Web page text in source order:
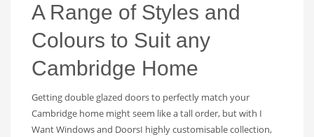
A Range of Styles and
Colours to Suit any
Cambridge Home
Getting double glazed doors to perfectly match your
Cambridge home might seem like a tall order, but with I
Want Windows and DoorsI highly customisable collection,